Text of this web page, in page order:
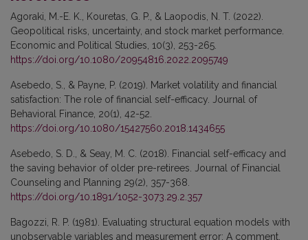
Agoraki, M.-E. K., Kouretas, G. P., & Laopodis, N. T. (2022).
Geopolitical risks, uncertainty, and stock market performance.
Economic and Political Studies, 10(3), 253-265.
https://doi.org/10.1080/20954816.2022.2095749
Asebedo, S., & Payne, P. (2019). Market volatility and financial
satisfaction: The role of financial self-efficacy. Journal of
Behavioral Finance, 20(1), 42-52.
https://doi.org/10.1080/15427560.2018.1434655
Asebedo, S. D., & Seay, M. C. (2018). Financial self-efficacy and
the saving behavior of older pre-retirees. Journal of Financial
Counseling and Planning 29(2), 357-368.
https://doi.org/10.1891/1052-3073.29.2.357
Bagozzi, R. P. (1981). Evaluating structural equation models with
unobservable variables and measurement error: A comment.